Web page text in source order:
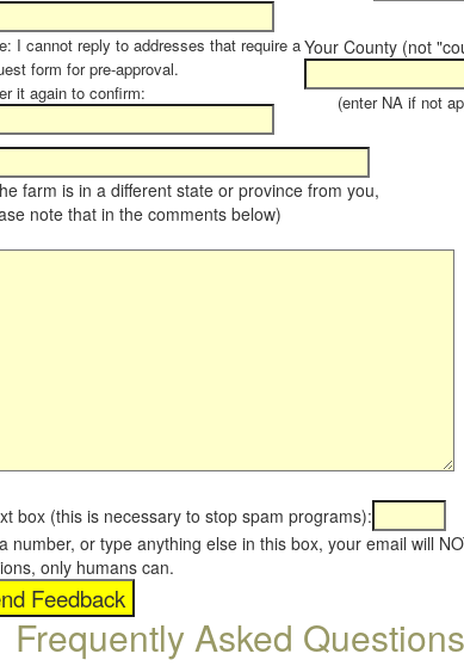
I cannot reply to addresses that require a
form for pre-approval.
it again to confirm:
Your County (not
(enter NA if not
farm is in a different state or province from you,
note that in the comments below)
box (this is necessary to stop spam programs):
number, or type anything else in this box, your email will
only humans can.
Frequently Asked